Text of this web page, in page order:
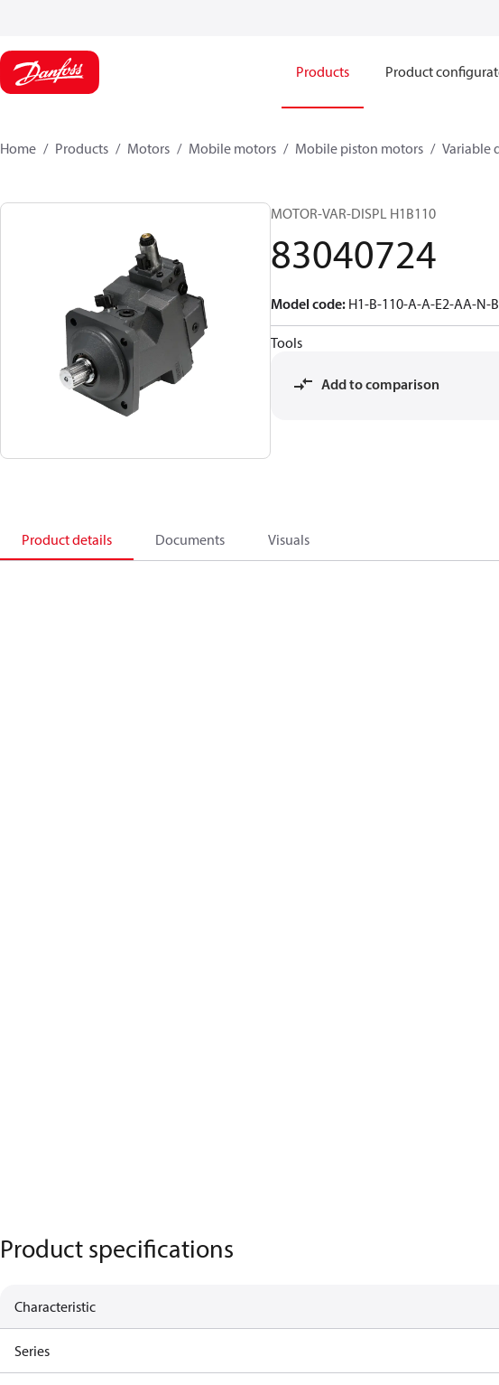
Products Product
Home Products Motors Mobile motors Mobile piston motors Variable
MOTOR-VAR-DISPL H1B110
83040724
Model code: H1-B-110-A-A-E2-AA-N-
Tools
Add to comparison
Product details Documents Visuals
Product specifications
Characteristic
Series